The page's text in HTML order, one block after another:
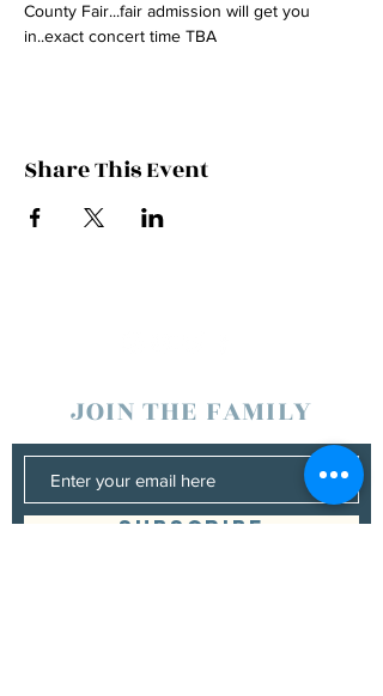
County Fair...fair admission will get you
in..exact concert time TBA
Share This Event
JOIN THE FAMILY
SUBSCRIBE